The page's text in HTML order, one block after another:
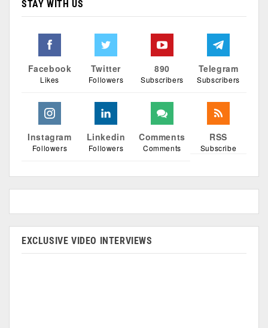
STAY WITH US
Facebook
Likes
Twitter
Followers
890
Subscribers
Telegram
Subscribers
Instagram
Followers
Linkedin
Followers
Comments
Comments
RSS
Subscribe
EXCLUSIVE VIDEO INTERVIEWS